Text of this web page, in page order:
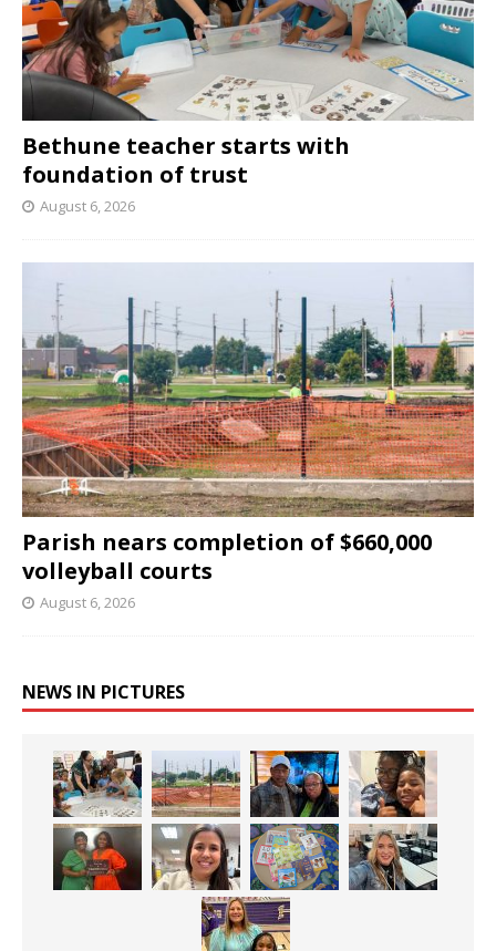
Bethune teacher starts with
foundation of trust
August 6, 2026
Parish nears completion of $660,000
volleyball courts
August 6, 2026
NEWS IN PICTURES